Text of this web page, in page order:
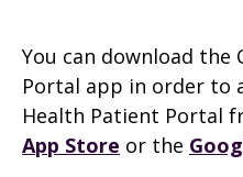
You can download the
Portal app in order to
Health Patient Portal
App Store or the